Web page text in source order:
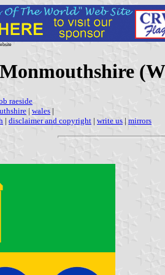
raeside
| wales |
| disclaimer and copyright | write us | mirrors